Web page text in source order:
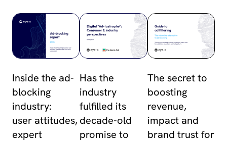
Inside the ad-
blocking
industry:
user attitudes,
expert
Has the
industry
fulfilled its
decade-old
promise to
The secret to
boosting
revenue,
impact and
brand trust for